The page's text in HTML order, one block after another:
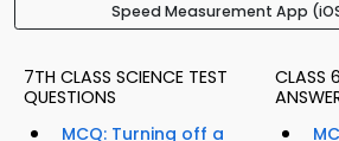
Speed Measurement App
7TH CLASS SCIENCE TEST
QUESTIONS
MCQ: Turning off a
CLASS